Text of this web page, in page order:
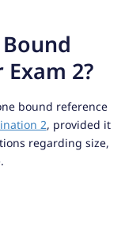
2?
bound reference
2, provided it
regarding size,